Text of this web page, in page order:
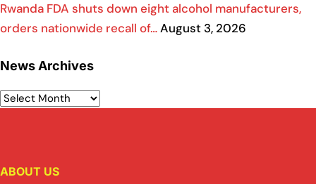
Rwanda FDA shuts down eight alcohol manufacturers,
orders nationwide recall of…August 3, 2026
News Archives
ABOUT US